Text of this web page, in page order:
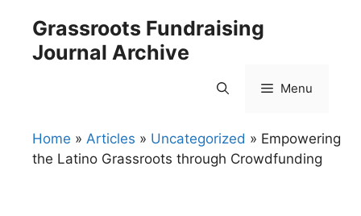
content
Grassroots Fundraising
Journal Archive
Menu
Home » Articles » Uncategorized » Empowering
the Latino Grassroots through Crowdfunding